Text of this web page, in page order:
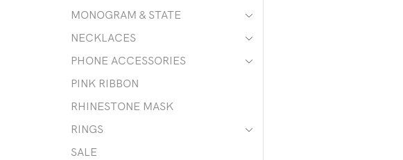
MONOGRAM & STATE
NECKLACES
PHONE ACCESSORIES
PINK RIBBON
RHINESTONE MASK
RINGS
SALE